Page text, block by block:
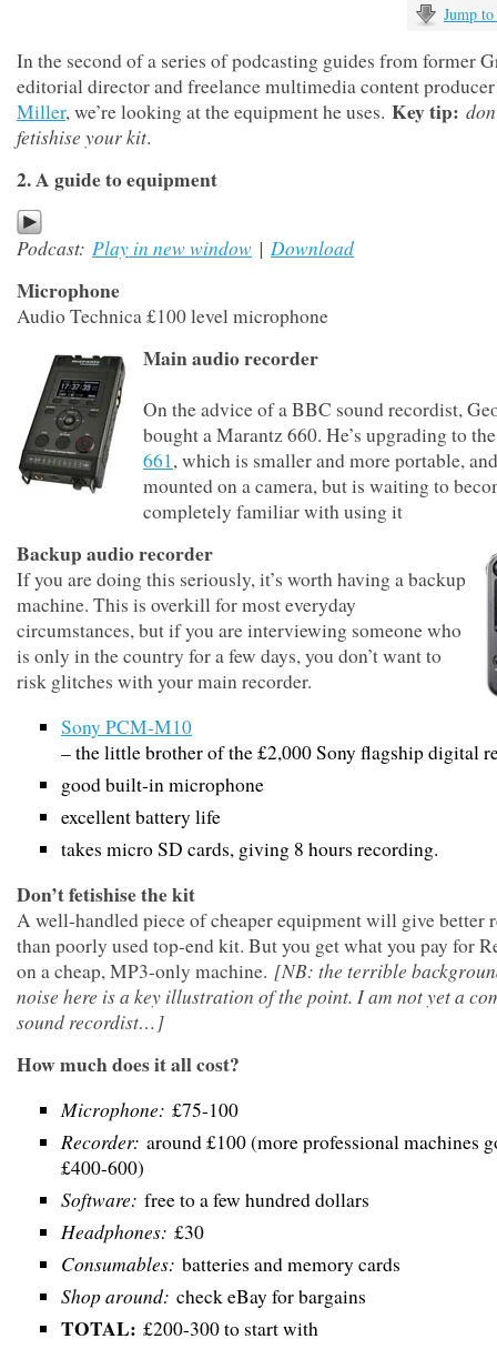
Jump
In the second of a series of podcasting guides from former
editorial director and freelance multimedia content
Miller, we’re looking at the equipment he uses. Key tip:
fetishise your kit.
2. A guide to equipment
Podcast: Play in new window | Download
Microphone
Audio Technica £100 level microphone
Main audio recorder
On the advice of a BBC sound recordist,
bought a Marantz 660. He’s upgrading to
661, which is smaller and more portable,
mounted on a camera, but is waiting to
completely familiar with using it
Backup audio recorder
If you are doing this seriously, it’s worth having a backup
machine. This is overkill for most everyday
circumstances, but if you are interviewing someone who
is only in the country for a few days, you don’t want to
risk glitches with your main recorder.
Sony PCM-M10
– the little brother of the £2,000 Sony flagship digital
good built-in microphone
excellent battery life
takes micro SD cards, giving 8 hours recording.
Don’t fetishise the kit
A well-handled piece of cheaper equipment will give better
than poorly used top-end kit. But you get what you pay for
on a cheap, MP3-only machine. [NB: the terrible
noise here is a key illustration of the point. I am not yet a
sound recordist…]
How much does it all cost?
Microphone: £75-100
Recorder: around £100 (more professional machines
£400-600)
Software: free to a few hundred dollars
Headphones: £30
Consumables: batteries and memory cards
Shop around: check eBay for bargains
TOTAL: £200-300 to start with